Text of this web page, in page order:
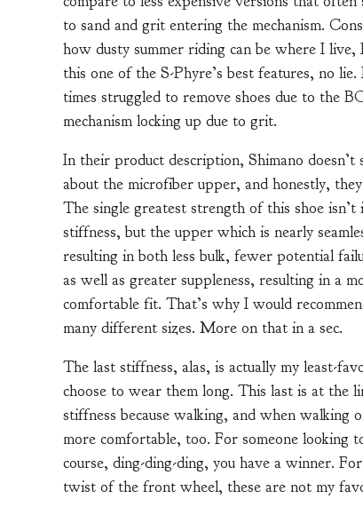
to sand and grit entering the mechanism.
how dusty summer riding can be where I live,
this one of the S-Phyre’s best features, no lie.
times struggled to remove shoes due to the
mechanism locking up due to grit.
In their product description, Shimano doesn’t
about the microfiber upper, and honestly,
The single greatest strength of this shoe isn’t
stiffness, but the upper which is nearly
resulting in both less bulk, fewer potential
as well as greater suppleness, resulting in a
comfortable fit. That’s why I would
many different sizes. More on that in a sec.
The last stiffness, alas, is actually my least-
choose to wear them long. This last is at
stiffness because walking, and when walking
more comfortable, too. For someone looking
course, ding-ding-ding, you have a winner.
twist of the front wheel, these are not my